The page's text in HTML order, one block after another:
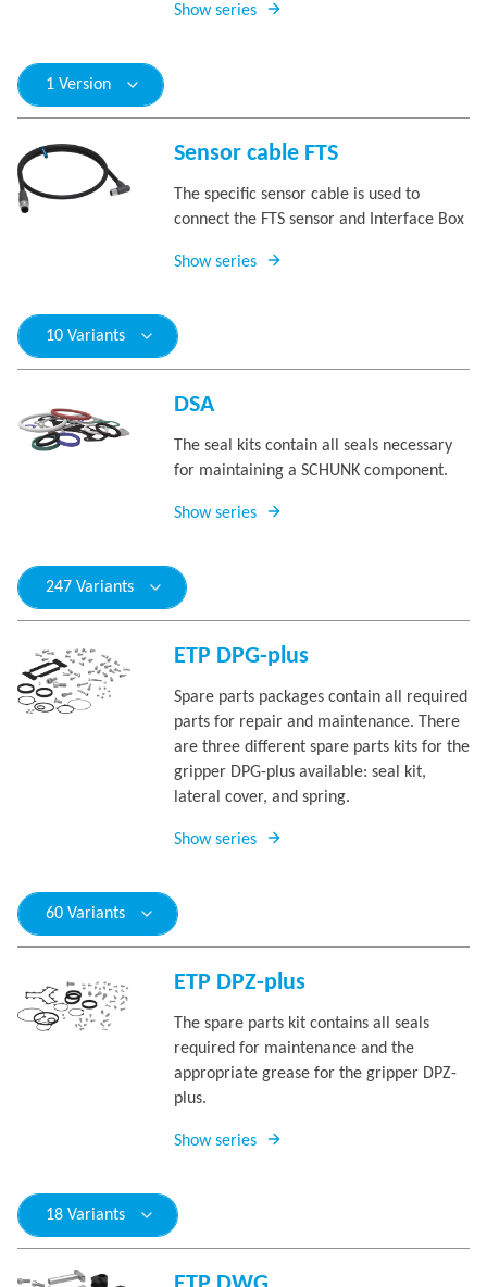
Show series
1 Version
Sensor cable FTS
The specific sensor cable is used to
connect the FTS sensor and Interface Box
Show series
10 Variants
DSA
The seal kits contain all seals necessary
for maintaining a SCHUNK component.
Show series
247 Variants
ETP DPG-plus
Spare parts packages contain all required
parts for repair and maintenance. There
are three different spare parts kits for the
gripper DPG-plus available: seal kit,
lateral cover, and spring.
Show series
60 Variants
ETP DPZ-plus
The spare parts kit contains all seals
required for maintenance and the
appropriate grease for the gripper DPZ-
plus.
Show series
18 Variants